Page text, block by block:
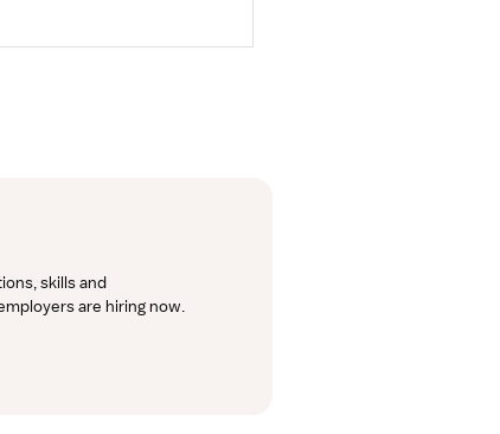
skills and
are hiring now.